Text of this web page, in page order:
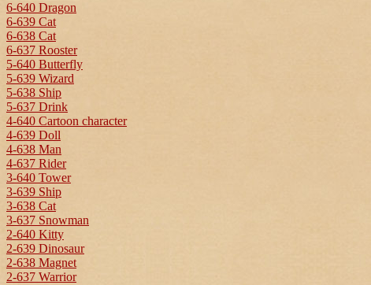
6-640 Dragon
6-639 Cat
6-638 Cat
6-637 Rooster
5-640 Butterfly
5-639 Wizard
5-638 Ship
5-637 Drink
4-640 Cartoon character
4-639 Doll
4-638 Man
4-637 Rider
3-640 Tower
3-639 Ship
3-638 Cat
3-637 Snowman
2-640 Kitty
2-639 Dinosaur
2-638 Magnet
2-637 Warrior